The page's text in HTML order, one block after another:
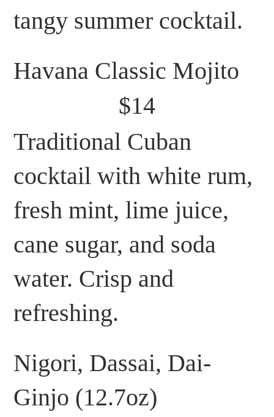
tangy summer cocktail.
Havana Classic Mojito
$14
Traditional Cuban
cocktail with white rum,
fresh mint, lime juice,
cane sugar, and soda
water. Crisp and
refreshing.
Nigori, Dassai, Dai-
Ginjo (12.7oz)